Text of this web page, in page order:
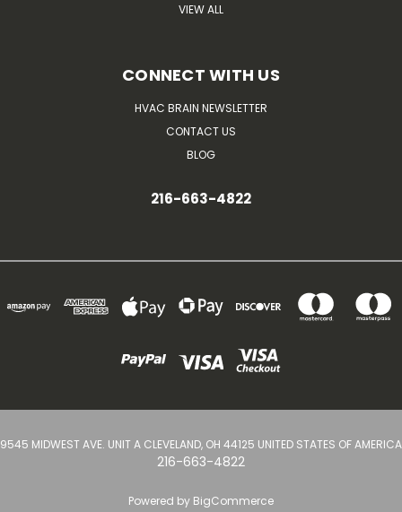
VIEW ALL
CONNECT WITH US
HVAC BRAIN NEWSLETTER
CONTACT US
BLOG
216-663-4822
9545 MIDWEST AVE. UNIT A CLEVELAND, OH 44125 UNITED STATES OF AMERICA
216-663-4822
Powered by BigCommerce